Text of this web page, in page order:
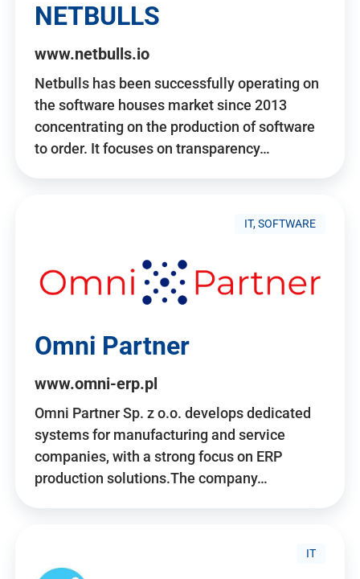
NETBULLS
www.netbulls.io
Netbulls has been successfully operating on
the software houses market since 2013
concentrating on the production of software
to order. It focuses on transparency…
IT, SOFTWARE
Omni Partner
www.omni-erp.pl
Omni Partner Sp. z o.o. develops dedicated
systems for manufacturing and service
companies, with a strong focus on ERP
production solutions.The company…
IT